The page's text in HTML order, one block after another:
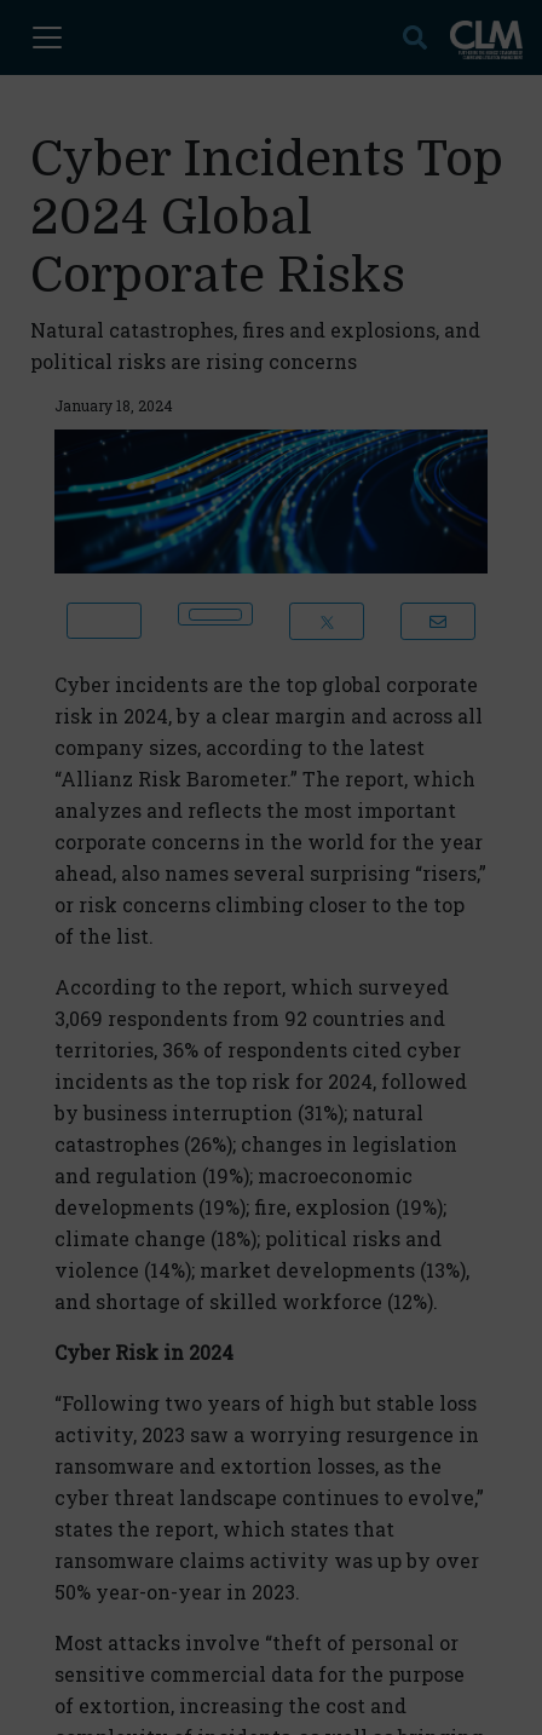
Cyber Incidents Top
2024 Global
Corporate Risks
Natural catastrophes, fires and explosions, and
political risks are rising concerns
January 18, 2024
Cyber incidents are the top global corporate
risk in 2024, by a clear margin and across all
company sizes, according to the latest
“Allianz Risk Barometer.” The report, which
analyzes and reflects the most important
corporate concerns in the world for the year
ahead, also names several surprising “risers,”
or risk concerns climbing closer to the top
of the list.
According to the report, which surveyed
3,069 respondents from 92 countries and
territories, 36% of respondents cited cyber
incidents as the top risk for 2024, followed
by business interruption (31%); natural
catastrophes (26%); changes in legislation
and regulation (19%); macroeconomic
developments (19%); fire, explosion (19%);
climate change (18%); political risks and
violence (14%); market developments (13%),
and shortage of skilled workforce (12%).
Cyber Risk in 2024
“Following two years of high but stable loss
activity, 2023 saw a worrying resurgence in
ransomware and extortion losses, as the
cyber threat landscape continues to evolve,”
states the report, which states that
ransomware claims activity was up by over
50% year-on-year in 2023.
Most attacks involve “theft of personal or
sensitive commercial data for the purpose
of extortion, increasing the cost and